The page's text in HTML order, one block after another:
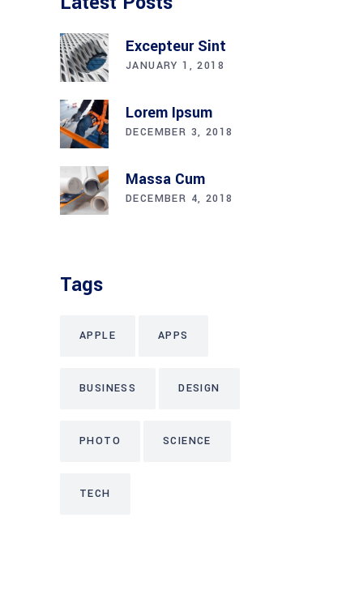
Excepteur Sint
JANUARY 1, 2018
Lorem Ipsum
DECEMBER 3, 2018
Massa Cum
DECEMBER 4, 2018
Tags
APPLE APPS
BUSINESS DESIGN
PHOTO SCIENCE
TECH